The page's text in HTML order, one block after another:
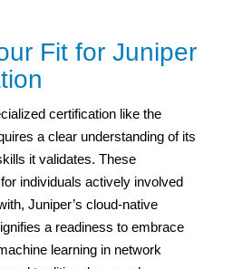
Fit for Juniper
certification like the
a clear understanding of its
it validates. These
individuals actively involved
Juniper’s cloud-native
a readiness to embrace
learning in network